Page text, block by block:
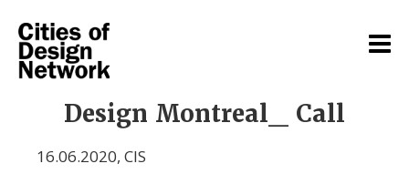
Design Montreal_ Call
16.06.2020, CIS